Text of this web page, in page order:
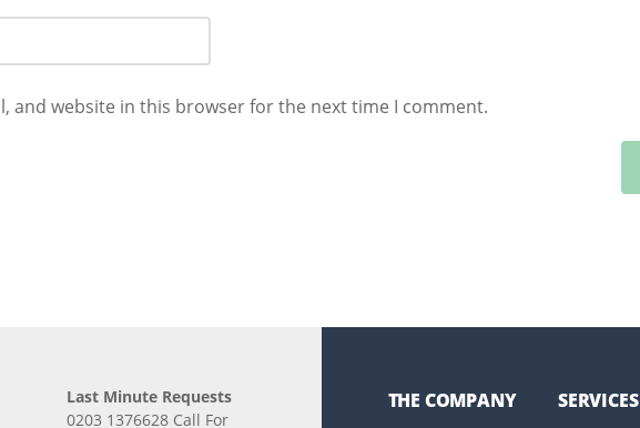
and website in this browser for the next time I comment.
Last Minute Requests
0203 1376628 Call For
THE COMPANY SERVICES